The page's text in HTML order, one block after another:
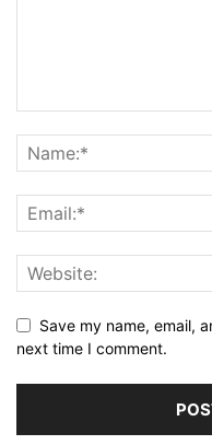
Save my name, email,
next time I comment.